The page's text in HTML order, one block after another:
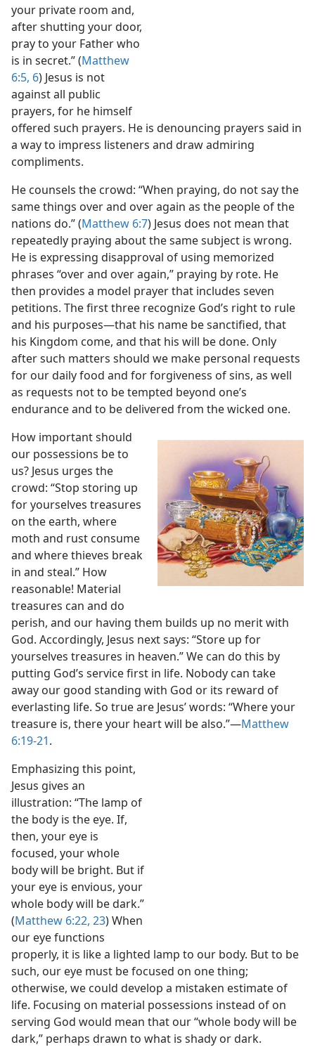
your private room and,
after shutting your door,
pray to your Father who
is in secret.” (Matthew
6:5, 6) Jesus is not
against all public
prayers, for he himself
offered such prayers. He is denouncing prayers said in
a way to impress listeners and draw admiring
compliments.
He counsels the crowd: “When praying, do not say the
same things over and over again as the people of the
nations do.” (Matthew 6:7) Jesus does not mean that
repeatedly praying about the same subject is wrong.
He is expressing disapproval of using memorized
phrases “over and over again,” praying by rote. He
then provides a model prayer that includes seven
petitions. The first three recognize God’s right to rule
and his purposes​—that his name be sanctified, that
his Kingdom come, and that his will be done. Only
after such matters should we make personal requests
for our daily food and for forgiveness of sins, as well
as requests not to be tempted beyond one’s
endurance and to be delivered from the wicked one.
How important should
our possessions be to
us? Jesus urges the
crowd: “Stop storing up
for yourselves treasures
on the earth, where
moth and rust consume
and where thieves break
in and steal.” How
reasonable! Material
treasures can and do
perish, and our having them builds up no merit with
God. Accordingly, Jesus next says: “Store up for
yourselves treasures in heaven.” We can do this by
putting God’s service first in life. Nobody can take
away our good standing with God or its reward of
everlasting life. So true are Jesus’ words: “Where your
treasure is, there your heart will be also.”​—Matthew
6:19-21.
Emphasizing this point,
Jesus gives an
illustration: “The lamp of
the body is the eye. If,
then, your eye is
focused, your whole
body will be bright. But if
your eye is envious, your
whole body will be dark.”
(Matthew 6:22, 23) When
our eye functions
properly, it is like a lighted lamp to our body. But to be
such, our eye must be focused on one thing;
otherwise, we could develop a mistaken estimate of
life. Focusing on material possessions instead of on
serving God would mean that our “whole body will be
dark,” perhaps drawn to what is shady or dark.